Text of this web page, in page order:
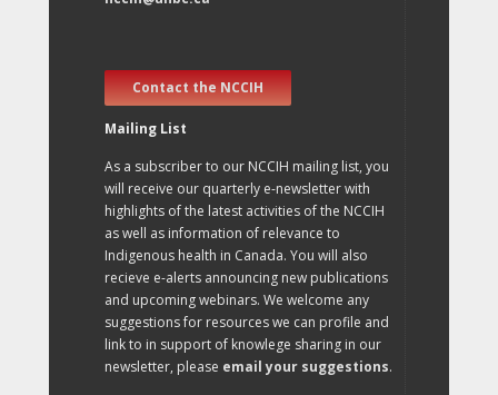
Contact the NCCIH
Mailing List
As a subscriber to our NCCIH mailing list, you
will receive our quarterly e-newsletter with
highlights of the latest activities of the NCCIH
as well as information of relevance to
Indigenous health in Canada. You will also
recieve e-alerts announcing new publications
and upcoming webinars. We welcome any
suggestions for resources we can profile and
link to in support of knowlege sharing in our
newsletter, please email your suggestions.